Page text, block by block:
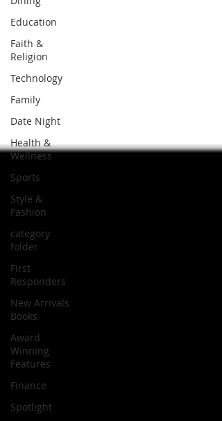
Education
Faith &
Religion
Technology
Family
Date Night
Health &
Wellness
Sports
Style &
Fashion
category
folder
First
Responders
New Arrivals
Books
Award
Winning
Features
Finance
Spotlight